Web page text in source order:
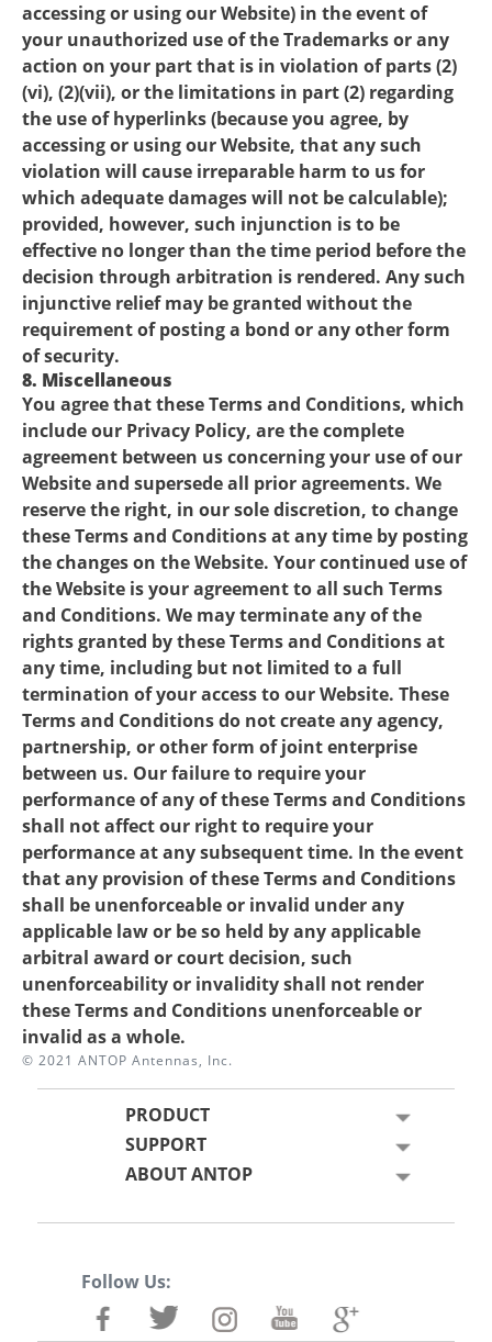
accessing or using our Website) in the event of
your unauthorized use of the Trademarks or any
action on your part that is in violation of parts (2)
(vi), (2)(vii), or the limitations in part (2) regarding
the use of hyperlinks (because you agree, by
accessing or using our Website, that any such
violation will cause irreparable harm to us for
which adequate damages will not be calculable);
provided, however, such injunction is to be
effective no longer than the time period before the
decision through arbitration is rendered. Any such
injunctive relief may be granted without the
requirement of posting a bond or any other form
of security.
8. Miscellaneous
You agree that these Terms and Conditions, which
include our Privacy Policy, are the complete
agreement between us concerning your use of our
Website and supersede all prior agreements. We
reserve the right, in our sole discretion, to change
these Terms and Conditions at any time by posting
the changes on the Website. Your continued use of
the Website is your agreement to all such Terms
and Conditions. We may terminate any of the
rights granted by these Terms and Conditions at
any time, including but not limited to a full
termination of your access to our Website. These
Terms and Conditions do not create any agency,
partnership, or other form of joint enterprise
between us. Our failure to require your
performance of any of these Terms and Conditions
shall not affect our right to require your
performance at any subsequent time. In the event
that any provision of these Terms and Conditions
shall be unenforceable or invalid under any
applicable law or be so held by any applicable
arbitral award or court decision, such
unenforceability or invalidity shall not render
these Terms and Conditions unenforceable or
invalid as a whole.
© 2021 ANTOP Antennas, Inc.
PRODUCT
SUPPORT
ABOUT ANTOP
Follow Us: